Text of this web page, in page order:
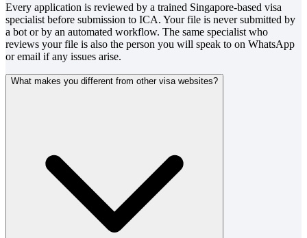
Every application is reviewed by a trained Singapore-based visa
specialist before submission to ICA. Your file is never submitted by
a bot or by an automated workflow. The same specialist who
reviews your file is also the person you will speak to on WhatsApp
or email if any issues arise.
What makes you different from other visa websites?